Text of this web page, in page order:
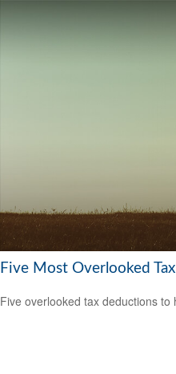
Five Most Overlooked
Five overlooked tax deductions